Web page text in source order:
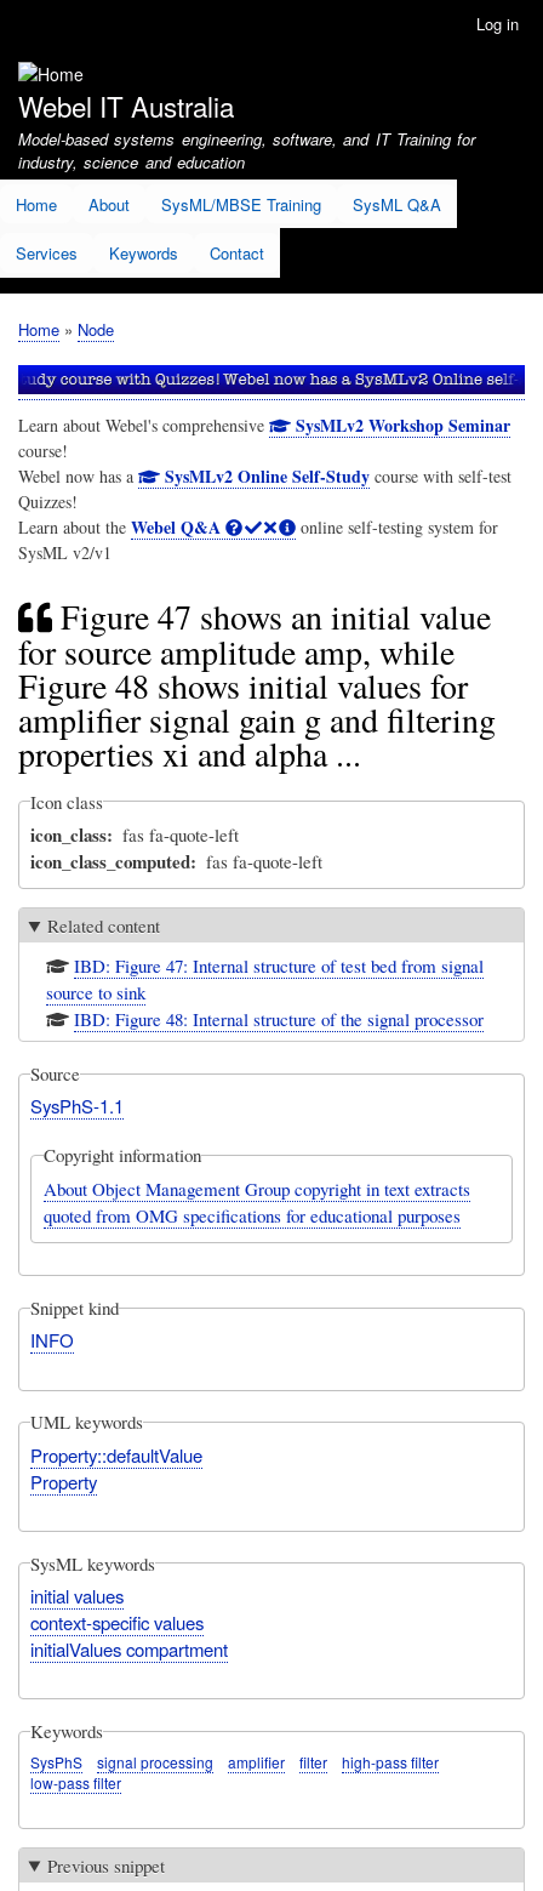
account
menu
Log in
Webel IT Australia
Model-based systems engineering, software, and IT Training for
industry, science and education
Home
About SysML/MBSE Training SysML Q&A
Services Keywords Contact
Breadcrumb
Home Node
Learn about Webel's comprehensive SysMLv2 Workshop Seminar
course!
Webel now has a
SysMLv2 Online Self-Studycourse with self-test
Quizzes!
Learn about the Webel Q&A
online self-testing system for
SysML v2/v1
Figure 47 shows an initial value
for source amplitude amp, while
Figure 48 shows initial values for
amplifier signal gain g and filtering
properties xi and alpha ...
Icon class
icon_class fas fa-quote-left
icon_class_computed fas fa-quote-left
Related content
IBD: Figure 47: Internal structure of test bed from signal
source to sink
IBD: Figure 48: Internal structure of the signal processor
Source
SysPhS-1.1
Copyright information
About Object Management Group copyright in text extracts
quoted from OMG specifications for educational purposes
Snippet kind
INFO
UML keywords
Property::defaultValue
Property
SysML keywords
initial values
context-specific values
initialValues compartment
Keywords
SysPhS signal processing amplifier filter
high-pass filter
low-pass filter
Previous snippet